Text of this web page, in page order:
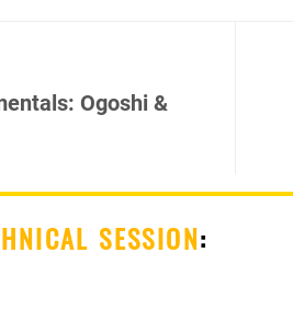
Ogoshi &
SESSION: